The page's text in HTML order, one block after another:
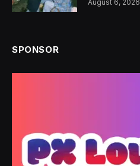
August 6, 2026
SPONSOR